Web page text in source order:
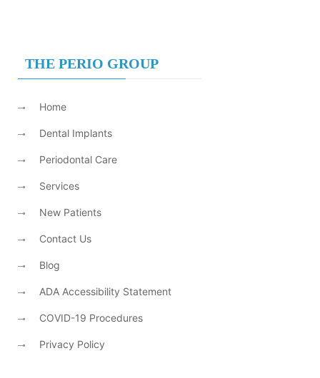
THE PERIO GROUP
Home
Dental Implants
Periodontal Care
Services
New Patients
Contact Us
Blog
ADA Accessibility Statement
COVID-19 Procedures
Privacy Policy